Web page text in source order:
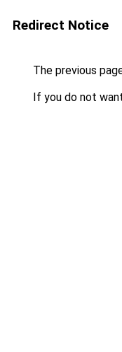
Redirect Notice
The previous
If you do not